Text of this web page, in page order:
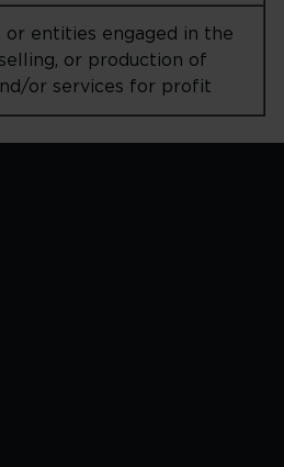
or entities engaged in the
or production of
or services for profit